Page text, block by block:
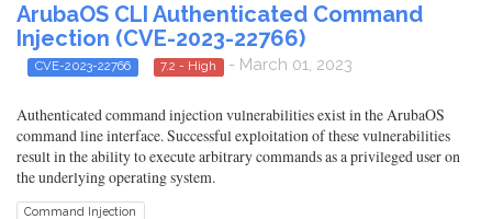
ArubaOS CLI Authenticated Command
Injection (CVE-2023-22766)
CVE-2023-22766 7.2 - High - March 01, 2023
Authenticated command injection vulnerabilities exist in the ArubaOS
command line interface. Successful exploitation of these vulnerabilities
result in the ability to execute arbitrary commands as a privileged user on
the underlying operating system.
Command Injection